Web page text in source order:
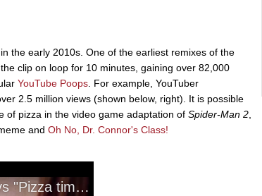
the early 2010s. One of the earliest remixes of the
clip on loop for 10 minutes, gaining over 82,000
YouTube Poops . For example, YouTuber
2.5 million views (shown below, right). It is possible
of pizza in the video game adaptation of Spider-Man 2
and Oh No, Dr. Connor's Class!